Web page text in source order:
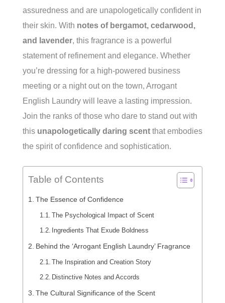
assuredness and are unapologetically confident in
their skin. With notes of bergamot, cedarwood,
and lavender, this fragrance is a powerful
statement of refinement and elegance. Whether
you’re dressing for a high-powered business
meeting or a night out on the town, Arrogant
English Laundry will leave a lasting impression.
Join the ranks of those who dare to stand out with
this unapologetically daring scent that embodies
the spirit of confidence and sophistication.
Table of Contents
The Essence of Confidence
The Psychological Impact of Scent
Ingredients That Exude Boldness
Behind the ‘Arrogant English Laundry’ Fragrance
The Inspiration and Creation Story
Distinctive Notes and Accords
The Cultural Significance of the Scent